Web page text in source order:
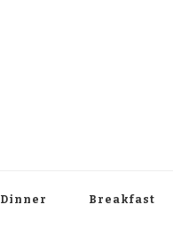
Dinner Breakfast